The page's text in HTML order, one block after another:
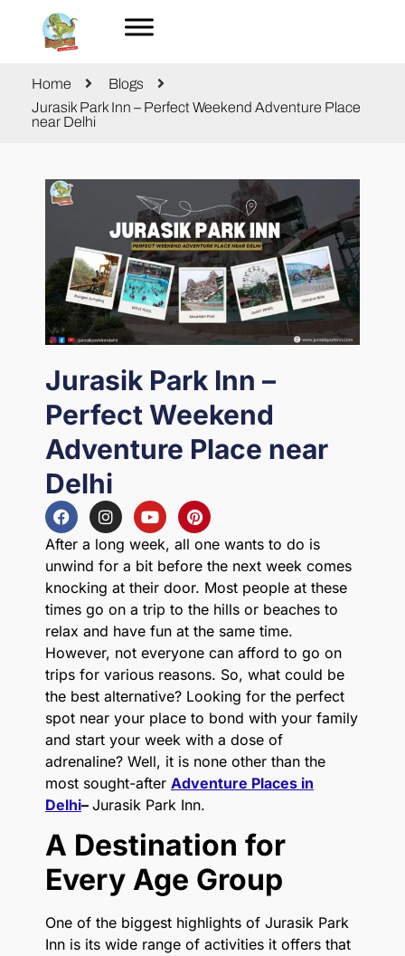
Home
Blogs
Jurasik Park Inn – Perfect Weekend Adventure Place
near Delhi
Jurasik Park Inn –
Perfect Weekend
Adventure Place near
Delhi
After a long week, all one wants to do is
unwind for a bit before the next week comes
knocking at their door. Most people at these
times go on a trip to the hills or beaches to
relax and have fun at the same time.
However, not everyone can afford to go on
trips for various reasons. So, what could be
the best alternative? Looking for the perfect
spot near your place to bond with your family
and start your week with a dose of
adrenaline? Well, it is none other than the
most sought-after Adventure Places in
Delhi– Jurasik Park Inn.
A Destination for
Every Age Group
One of the biggest highlights of Jurasik Park
Inn is its wide range of activities it offers that